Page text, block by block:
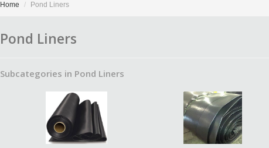
Home Pond Liners
Pond Liners
Subcategories in Pond Liners